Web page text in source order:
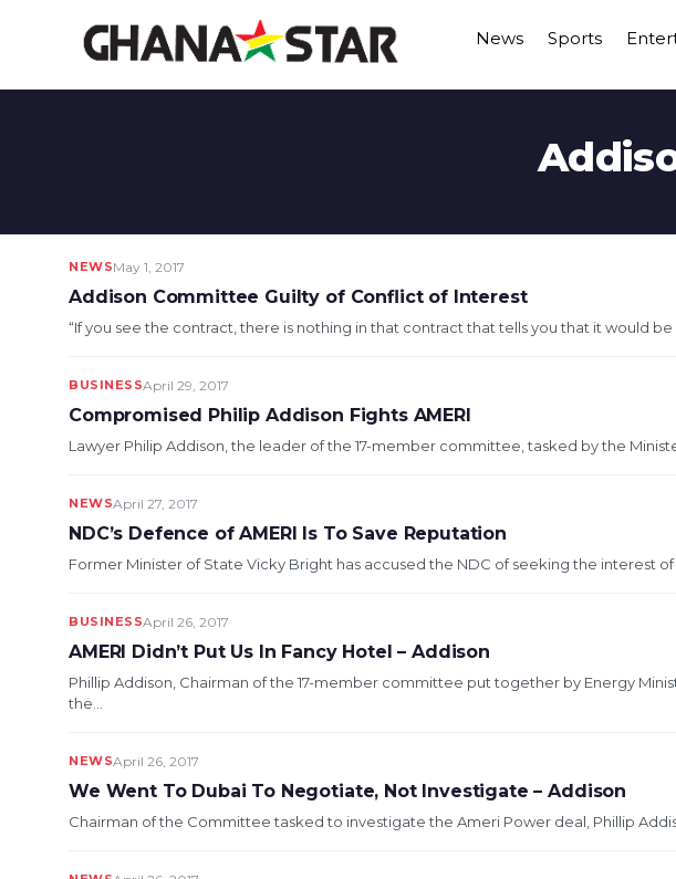
News Sports
NEWSMay 1, 2017
Addison Committee Guilty of Conflict of Interest
“If you see the contract, there is nothing in that contract that tells you that it would be
BUSINESSApril 29, 2017
Compromised Philip Addison Fights AMERI
Lawyer Philip Addison, the leader of the 17-member committee, tasked by the
NEWSApril 27, 2017
NDC’s Defence of AMERI Is To Save Reputation
Former Minister of State Vicky Bright has accused the NDC of seeking the interest of
BUSINESSApril 26, 2017
AMERI Didn’t Put Us In Fancy Hotel – Addison
Phillip Addison, Chairman of the 17-member committee put together by Energy
the...
NEWSApril 26, 2017
We Went To Dubai To Negotiate, Not Investigate – Addison
Chairman of the Committee tasked to investigate the Ameri Power deal, Phillip